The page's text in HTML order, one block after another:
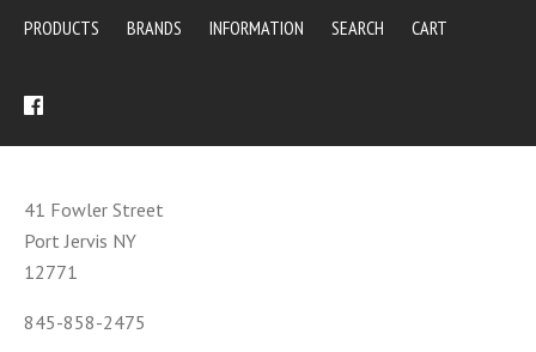
PRODUCTS BRANDS INFORMATION SEARCH CART
41 Fowler Street
Port Jervis NY
12771
845-858-2475